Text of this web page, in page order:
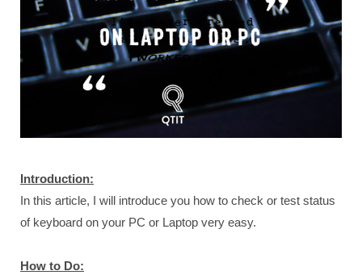
Introduction:
In this article, I will introduce you how to check or test status
of keyboard on your PC or Laptop very easy.
How to Do: